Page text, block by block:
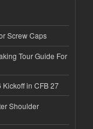
Screw Caps
Tour Guide For
in CFB 27
Shoulder